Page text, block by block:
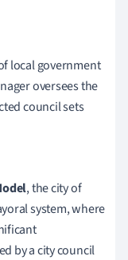
local government
oversees the
council sets
, the city of
system, where
by a city council